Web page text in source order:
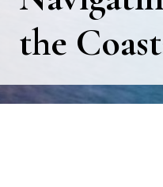
the
Main
Content